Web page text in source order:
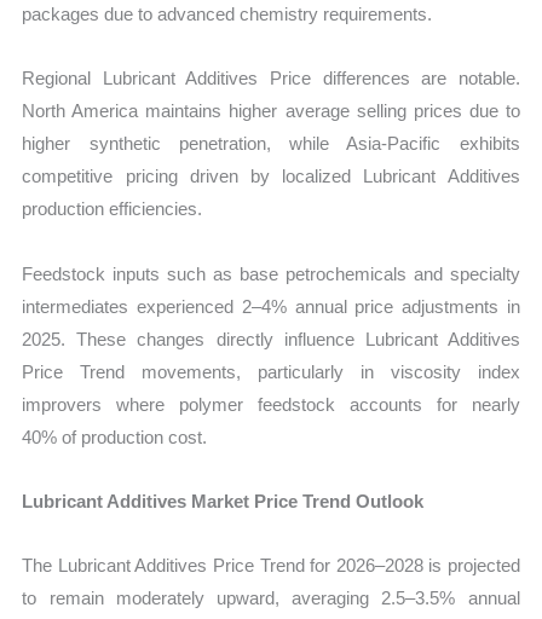
packages due to advanced chemistry requirements.
Regional Lubricant Additives Price differences are notable.
North America maintains higher average selling prices due to
higher synthetic penetration, while Asia-Pacific exhibits
competitive pricing driven by localized Lubricant Additives
production efficiencies.
Feedstock inputs such as base petrochemicals and specialty
intermediates experienced 2–4% annual price adjustments in
2025. These changes directly influence Lubricant Additives
Price Trend movements, particularly in viscosity index
improvers where polymer feedstock accounts for nearly
40% of production cost.
Lubricant Additives Market Price Trend Outlook
The Lubricant Additives Price Trend for 2026–2028 is projected
to remain moderately upward, averaging 2.5–3.5% annual